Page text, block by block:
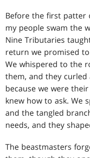
Before the first patter
my people swam the
Nine Tributaries
return we promised
We whispered to the
them, and they
because we were
knew how to ask. We
and the tangled
needs, and they
The beastmasters